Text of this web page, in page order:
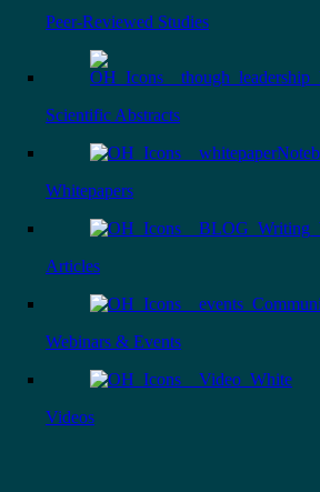
Peer-Reviewed Studies
Scientific Abstracts
Whitepapers
Articles
Webinars & Events
Videos